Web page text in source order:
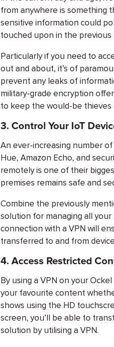
from anywhere is something
sensitive information could
touched upon in the previous
Particularly if you need to
out and about, it’s of
prevent any leaks of
military-grade encryption
to keep the would-be thieves
3. Control Your IoT
An ever-increasing number
Hue, Amazon Echo, and
remotely is one of their
premises remains safe and
Combine the previously
solution for managing all your
connection with a VPN will
transferred to and from
4. Access Restricted
By using a VPN on your
your favourite content
shows using the HD
screen, you’ll be able to
solution by utilising a VPN.